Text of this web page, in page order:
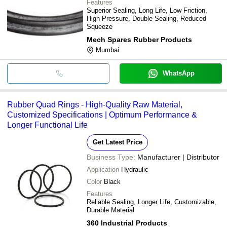
Features
Superior Sealing, Long Life, Low Friction,
High Pressure, Double Sealing, Reduced
Squeeze
Mech Spares Rubber Products
Mumbai
WhatsApp
Rubber Quad Rings - High-Quality Raw Material,
Customized Specifications | Optimum Performance &
Longer Functional Life
Get Latest Price
Business Type: Manufacturer | Distributor
Application Hydraulic
Color Black
Features
Reliable Sealing, Longer Life, Customizable,
Durable Material
360 Industrial Products